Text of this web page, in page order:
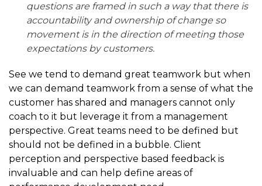
questions are framed in such a way that there is
accountability and ownership of change so
movement is in the direction of meeting those
expectations by customers.
See we tend to demand great teamwork but when
we can demand teamwork from a sense of what the
customer has shared and managers cannot only
coach to it but leverage it from a management
perspective. Great teams need to be defined but
should not be defined in a bubble. Client
perception and perspective based feedback is
invaluable and can help define areas of